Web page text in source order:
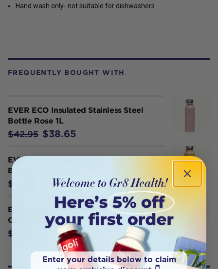
FREQUENTLY BOUGHT WITH
EVER ECO Insulated Stainless Steel
Bottle Rose 1L
$42.95 $38.65
EVER ECO Insulated Stainless Steel
Bottle Marigold 1L
$42.95 $38.65
EVER ECO Drink Bottle Sip Lid
Compatible For All Drink Bottles x 1
$8.95 $8.05
Hand wash only- not suitable for dishwashers
Enter your details below to claim